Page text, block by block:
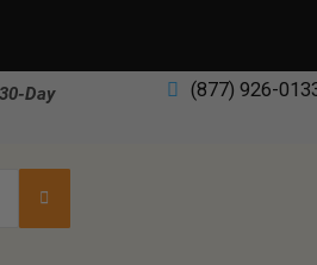
Day (877) 926-